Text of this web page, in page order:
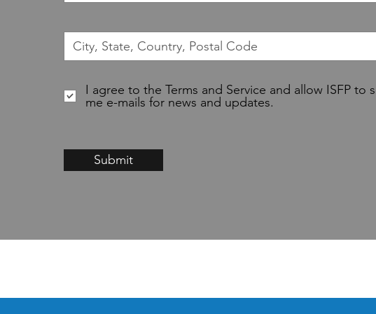
I agree to the Terms and Service and allow ISFP to
me e-mails for news and updates.
Submit